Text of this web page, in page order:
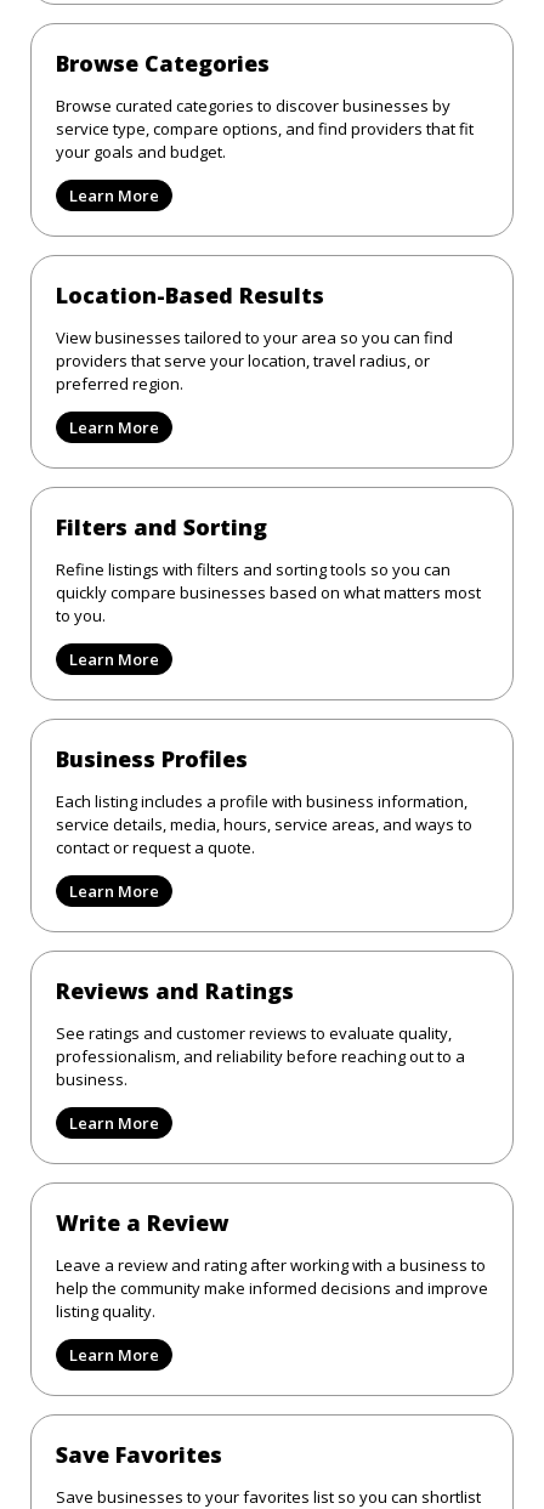
Browse Categories
Browse curated categories to discover businesses by
service type, compare options, and find providers that fit
your goals and budget.
Learn More
Location-Based Results
View businesses tailored to your area so you can find
providers that serve your location, travel radius, or
preferred region.
Learn More
Filters and Sorting
Refine listings with filters and sorting tools so you can
quickly compare businesses based on what matters most
to you.
Learn More
Business Profiles
Each listing includes a profile with business information,
service details, media, hours, service areas, and ways to
contact or request a quote.
Learn More
Reviews and Ratings
See ratings and customer reviews to evaluate quality,
professionalism, and reliability before reaching out to a
business.
Learn More
Write a Review
Leave a review and rating after working with a business to
help the community make informed decisions and improve
listing quality.
Learn More
Save Favorites
Save businesses to your favorites list so you can shortlist